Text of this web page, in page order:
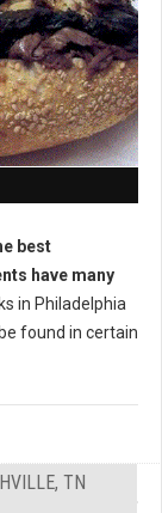
best
have many
in Philadelphia
found in certain
TN